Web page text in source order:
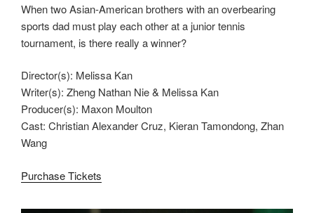
When two Asian-American brothers with an overbearing
sports dad must play each other at a junior tennis
tournament, is there really a winner?
Director(s): Melissa Kan
Writer(s): Zheng Nathan Nie & Melissa Kan
Producer(s): Maxon Moulton
Cast: Christian Alexander Cruz, Kieran Tamondong, Zhan
Wang
Purchase Tickets